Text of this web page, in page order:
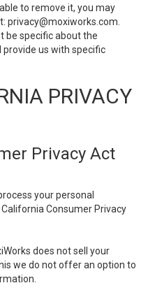
to remove it, you may
privacy@moxiworks.com
be specific about the
us with specific
PRIVACY
Privacy Act
your personal
Consumer Privacy
does not sell your
we do not offer an option to